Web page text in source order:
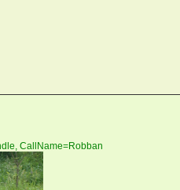
CallName=Robban